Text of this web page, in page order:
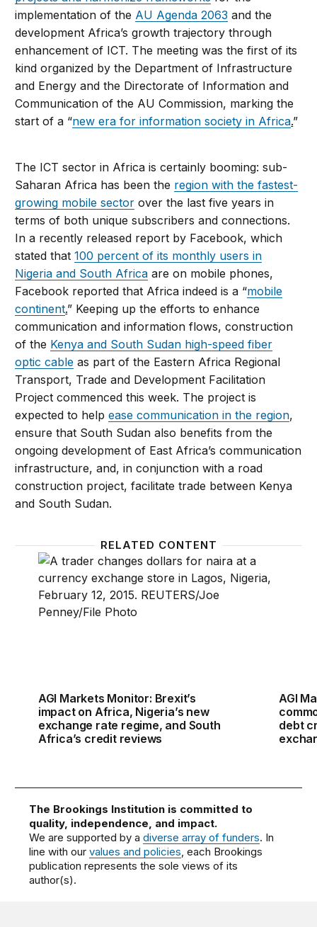
implementation of the AU Agenda 2063 and the
development Africa’s growth trajectory through
enhancement of ICT. The meeting was the first of its
kind organized by the Department of Infrastructure
and Energy and the Directorate of Information and
Communication of the AU Commission, marking the
start of a “new era for information society in Africa.”
The ICT sector in Africa is certainly booming: sub-
Saharan Africa has been the region with the fastest-
growing mobile sector over the last five years in
terms of both unique subscribers and connections.
In a recently released report by Facebook, which
stated that100 percent of its monthly users in
Nigeria and South Africa are on mobile phones,
Facebook reported that Africa indeed is a “mobile
continent.” Keeping up the efforts to enhance
communication and information flows, construction
of the Kenya and South Sudan high-speed fiber
optic cable as part of the Eastern Africa Regional
Transport, Trade and Development Facilitation
Project commenced this week. The project is
expected to helpease communication in the region,
ensure that South Sudan also benefits from the
ongoing development of East Africa’s communication
infrastructure, and, in conjunction with a road
construction project, facilitate trade between Kenya
and South Sudan.
RELATED CONTENT
AGI Markets Monitor: Brexit’s impact on Africa,
AGI Markets Monitor: Brexit’s
impact on Africa, Nigeria’s new
exchange rate regime, and South
Africa’s credit reviews
AGI
debt
The Brookings Institution is committed to
quality, independence, and impact.
We are supported by adiverse array of funders. In
line with ourvalues and policies, each Brookings
publication represents the sole views of its
author(s).